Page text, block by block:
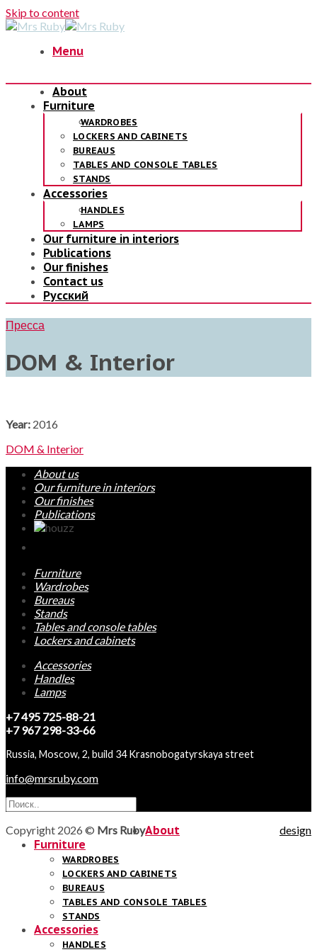
Skip to content
Menu
About
Furniture
WARDROBES
LOCKERS AND CABINETS
BUREAUS
TABLES AND CONSOLE TABLES
STANDS
Accessories
HANDLES
LAMPS
Our furniture in interiors
Publications
Our finishes
Contact us
Русский
Пресса
DOM & Interior
Year: 2016
DOM & Interior
About us
Our furniture in interiors
Our finishes
Publications
Furniture
Wardrobes
Bureaus
Stands
Tables and console tables
Lockers and cabinets
Accessories
Handles
Lamps
+7 495 725-88-21
+7 967 298-33-66
Russia, Moscow, 2, build 34 Krasnobogatyrskaya street
info@mrsruby.com
design
Copyright 2026 © Mrs RubyAbout
Furniture
WARDROBES
LOCKERS AND CABINETS
BUREAUS
TABLES AND CONSOLE TABLES
STANDS
Accessories
HANDLES